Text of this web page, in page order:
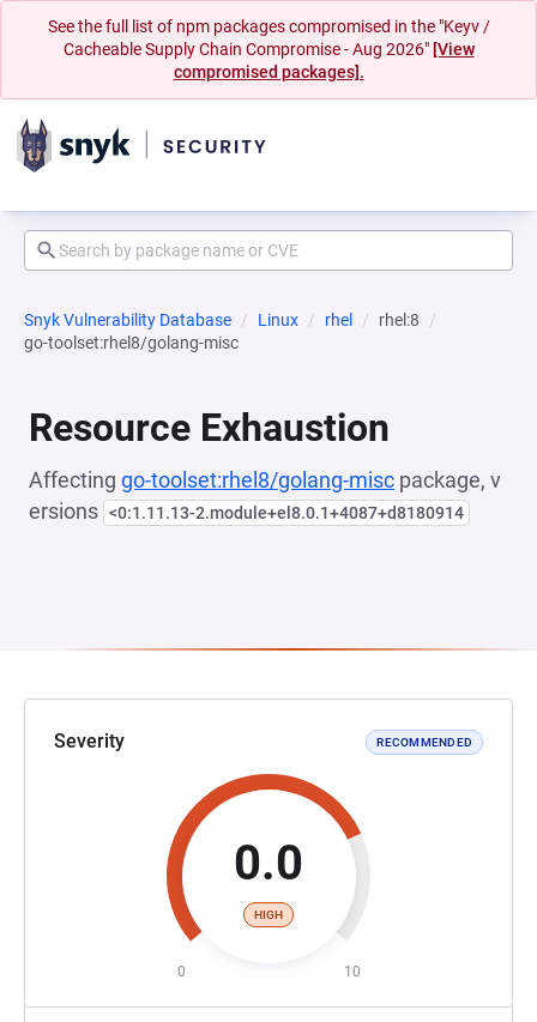
See the full list of npm packages compromised in the "Keyv /
Cacheable Supply Chain Compromise - Aug 2026" [View
compromised packages].
Snyk Vulnerability Database Linux rhel
rhel:8
go-toolset:rhel8/golang-misc
Resource Exhaustion
Affecting go-toolset:rhel8/golang-misc package, v
ersions <0:1.11.13-2.module+el8.0.1+4087+d8180914
Severity RECOMMENDED
0.0
HIGH
0 10